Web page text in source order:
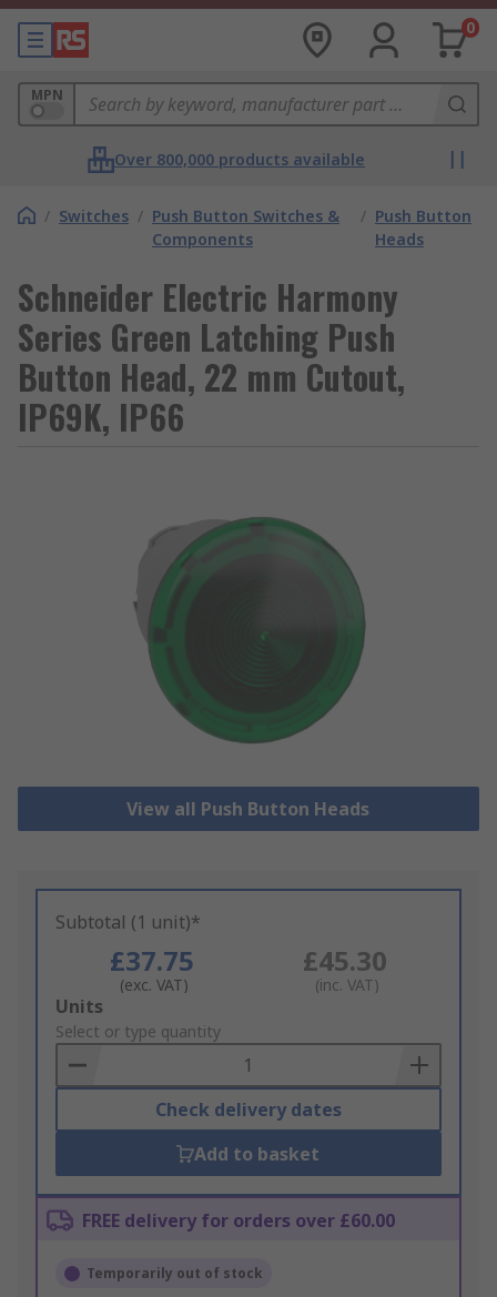
0
MPN
Over 800,000 products available
/ Switches / Push Button Switches &
Components
/ Push Button
Heads
Schneider Electric Harmony
Series Green Latching Push
Button Head, 22 mm Cutout,
IP69K, IP66
View all Push Button Heads
Subtotal (1 unit)*
£37.75
(exc. VAT)
£45.30
(inc. VAT)
Add
to
Basket
Units
Select or type quantity
Check delivery dates
Add to basket
FREE delivery for orders over £60.00
Temporarily out of stock